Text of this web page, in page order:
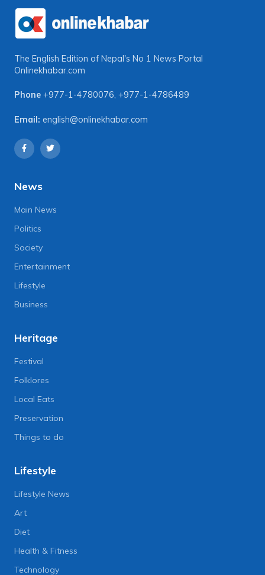
The English Edition of Nepal's No 1 News Portal
Onlinekhabar.com
Phone +977-1-4780076, +977-1-4786489
Email: english@onlinekhabar.com
News
Main News
Politics
Society
Entertainment
Lifestyle
Business
Heritage
Festival
Folklores
Local Eats
Preservation
Things to do
Lifestyle
Lifestyle News
Art
Diet
Health & Fitness
Technology